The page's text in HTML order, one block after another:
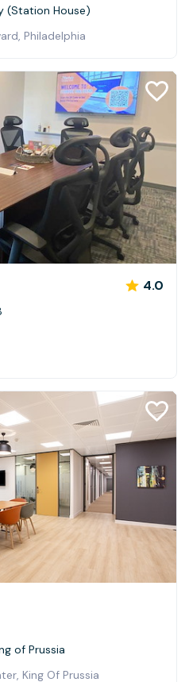
(Station House)
Philadelphia
4.0
of Prussia
King Of Prussia